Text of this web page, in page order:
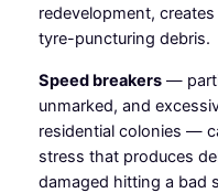
redevelopment,
tyre-puncturing debris.
Speed breakers—
unmarked, and
residential colonies —
stress that produces
damaged hitting a bad